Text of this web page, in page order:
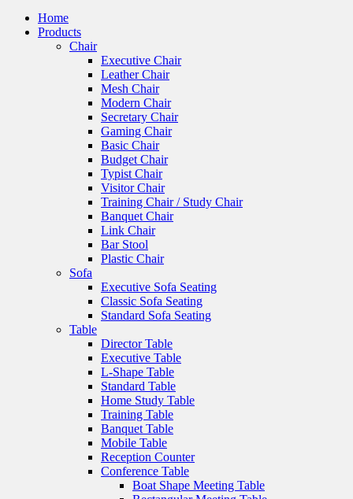
Home
Products
Chair
Executive Chair
Leather Chair
Mesh Chair
Modern Chair
Secretary Chair
Gaming Chair
Basic Chair
Budget Chair
Typist Chair
Visitor Chair
Training Chair / Study Chair
Banquet Chair
Link Chair
Bar Stool
Plastic Chair
Sofa
Executive Sofa Seating
Classic Sofa Seating
Standard Sofa Seating
Table
Director Table
Executive Table
L-Shape Table
Standard Table
Home Study Table
Training Table
Banquet Table
Mobile Table
Reception Counter
Conference Table
Boat Shape Meeting Table